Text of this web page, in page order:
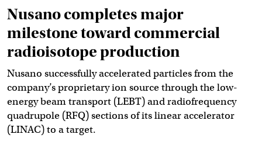
Nusano completes major
milestone toward commercial
radioisotope production
Nusano successfully accelerated particles from the
company’s proprietary ion source through the low-
energy beam transport (LEBT) and radiofrequency
quadrupole (RFQ) sections of its linear accelerator
(LINAC) to a target.